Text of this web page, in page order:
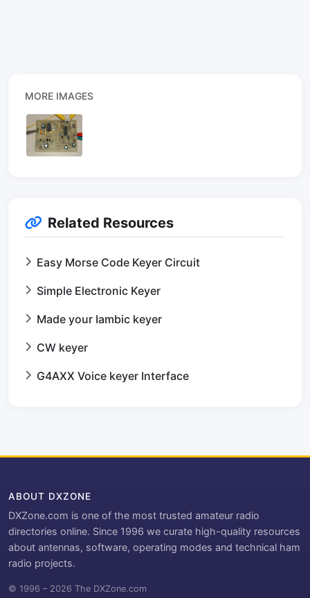
MORE IMAGES
Related Resources
Easy Morse Code Keyer Circuit
Simple Electronic Keyer
Made your Iambic keyer
CW keyer
G4AXX Voice keyer Interface
ABOUT DXZONE
DXZone.com is one of the most trusted amateur radio
directories online. Since 1996 we curate high-quality resources
about antennas, software, operating modes and technical ham
radio projects.
© 1996 – 2026 The DXZone.com